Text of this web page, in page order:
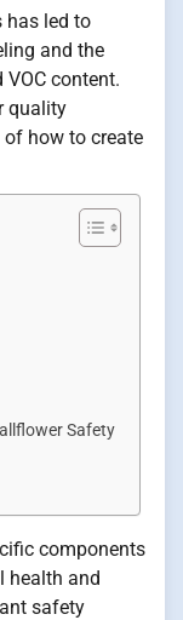
has led to
and the
content.
quality
how to create
Safety
components
health and
safety